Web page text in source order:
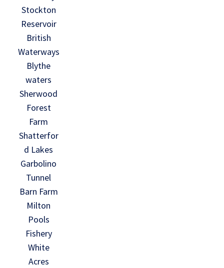
Stockton
Reservoir
British
Waterways
Blythe
waters
Sherwood
Forest
Farm
Shatterfor
d Lakes
Garbolino
Tunnel
Barn Farm
Milton
Pools
Fishery
White
Acres